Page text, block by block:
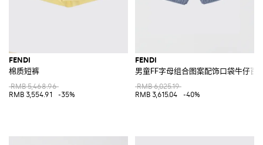
FENDI
棉质短裤
RMB 5,468.96
RMB 3,554.91
-35%
FENDI
男童FF字母组合图案配饰口袋牛仔百
RMB 6,025.19
RMB 3,615.04
-40%